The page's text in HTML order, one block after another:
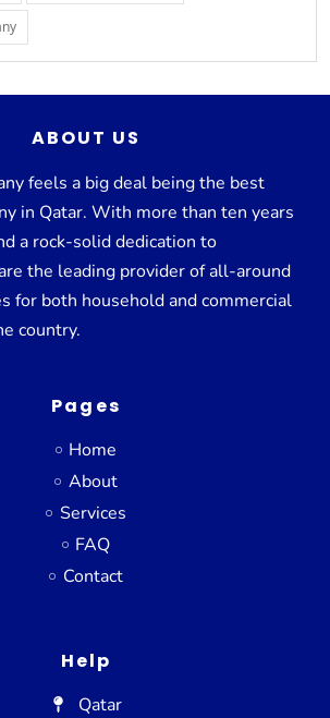
ABOUT US
feels a big deal being the best
in Qatar. With more than ten years
a rock-solid dedication to
the leading provider of all-around
for both household and commercial
country.
Pages
Home
About
Services
FAQ
Contact
Help
Qatar